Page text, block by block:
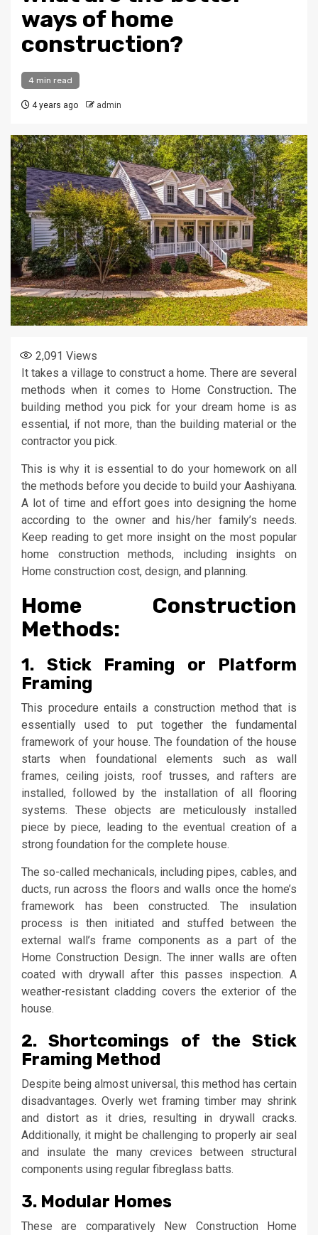
ways of home
construction?
4 min read
4 years ago admin
2,091 Views
It takes a village to construct a home. There are several
methods when it comes to Home Construction.The
building method you pick for your dream home is as
essential, if not more, than the building material or the
contractor you pick.
This is why it is essential to do your homework on all
the methods before you decide to build your Aashiyana.
A lot of time and effort goes into designing the home
according to the owner and his/her family’s needs.
Keep reading to get more insight on the most popular
home construction methods, including insights on
Home construction cost, design, and planning.
Home Construction
Methods:
1. Stick Framing or Platform
Framing
This procedure entails a construction method that is
essentially used to put together the fundamental
framework of your house. The foundation of the house
starts when foundational elements such as wall
frames, ceiling joists, roof trusses, and rafters are
installed, followed by the installation of all flooring
systems. These objects are meticulously installed
piece by piece, leading to the eventual creation of a
strong foundation for the complete house.
The so-called mechanicals, including pipes, cables, and
ducts, run across the floors and walls once the home’s
framework has been constructed. The insulation
process is then initiated and stuffed between the
external wall’s frame components as a part of the
Home Construction Design. The inner walls are often
coated with drywall after this passes inspection. A
weather-resistant cladding covers the exterior of the
house.
2. Shortcomings of the Stick
Framing Method
Despite being almost universal, this method has certain
disadvantages. Overly wet framing timber may shrink
and distort as it dries, resulting in drywall cracks.
Additionally, it might be challenging to properly air seal
and insulate the many crevices between structural
components using regular fibreglass batts.
3. Modular Homes
These are comparatively New Construction Home